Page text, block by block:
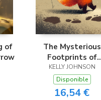
of
The Mysterious
Footprints of
Frankie the Fox
KELLY JOHNSON
Disponible
16,54 €